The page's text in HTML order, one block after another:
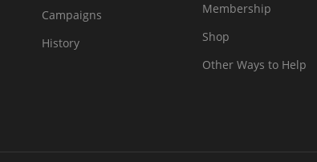
Campaigns
History
Membership
Shop
Other Ways to Help